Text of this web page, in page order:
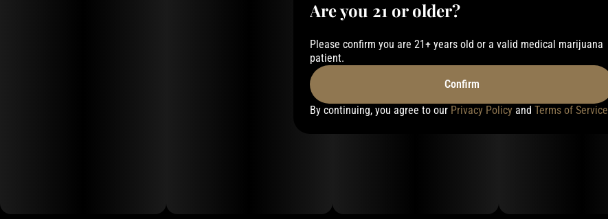
Are you 21 or older?
Please confirm you are 21+ years old or a valid medical marijuana
patient.
Confirm
By continuing, you agree to our Privacy Policy and Terms of Service